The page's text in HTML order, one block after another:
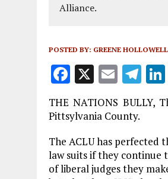
Alliance.
POSTED BY: GREENE HOLLOWELL
F
a
ce
b
o
o
X E
m
ai
T
el
e
r
a
n
e
THE NATIONS BULLY,
Pittsylvania County.
The ACLU has
law suits if they continue
of liberal judges they